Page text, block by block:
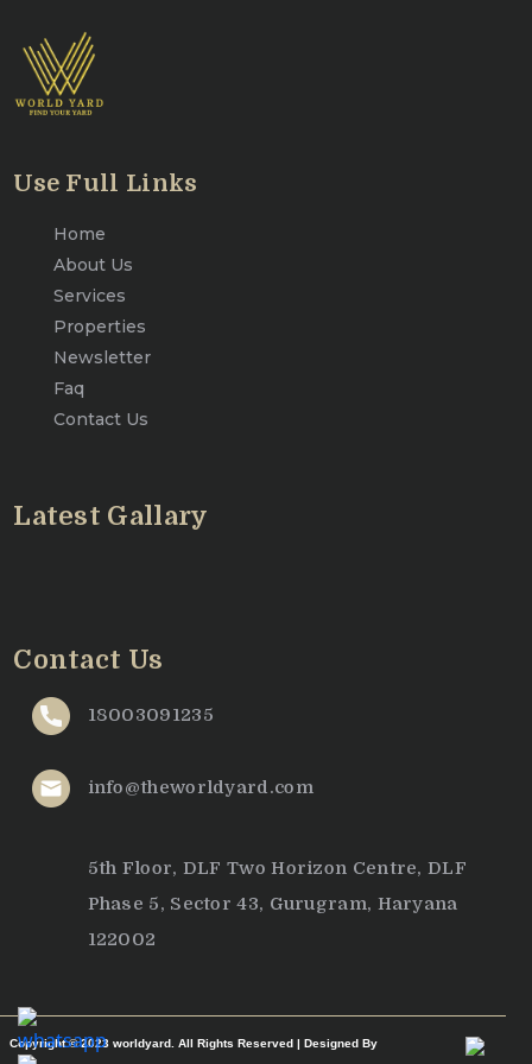
Use Full Links
Home
About Us
Services
Properties
Newsletter
Faq
Contact Us
Latest Gallary
Contact Us
18003091235
info@theworldyard.com
5th Floor, DLF Two Horizon Centre, DLF
Phase 5, Sector 43, Gurugram, Haryana
122002
Copyright © 2023 worldyard. All Rights Reserved | Designed By